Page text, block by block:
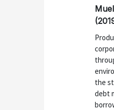
the
debt